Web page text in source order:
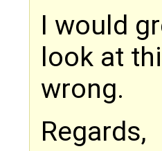
I would
look at
wrong.
Regards,